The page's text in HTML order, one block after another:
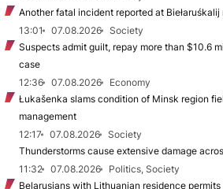
Another fatal incident reported at Biełaruśkalij
13:01
07.08.2026
Society
Suspects admit guilt, repay more than $10.6
case
12:36
07.08.2026
Economy
Łukašenka slams condition of Minsk region
management
12:17
07.08.2026
Society
Thunderstorms cause extensive damage
11:32
07.08.2026
Politics, Society
Belarusians with Lithuanian residence